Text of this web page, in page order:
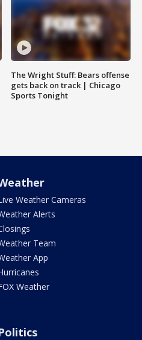
The Wright Stuff: Bears offense
gets back on track | Chicago
Sports Tonight
Weather Cameras
Alerts
Team
App
Weather